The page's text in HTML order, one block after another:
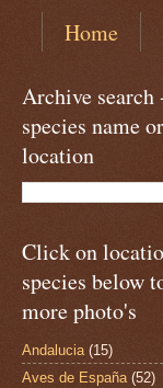
Home
Archive search
species name
location
Click on
species below
more photo's
Andalucia (15)
Aves de España (52)